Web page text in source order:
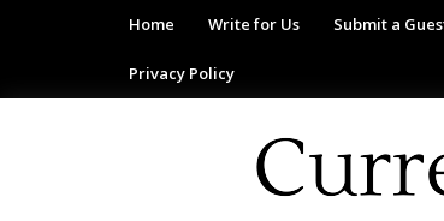
Home Write for Us Submit a
Privacy Policy